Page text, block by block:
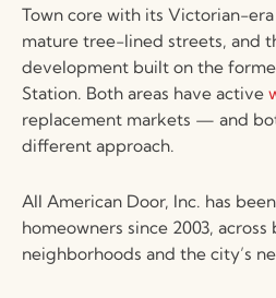
Town core with its Victorian-
mature tree-lined streets, and
development built on the
Station. Both areas have active
replacement markets — and
different approach.
All American Door, Inc. has
homeowners since 2003,
neighborhoods and the city’s